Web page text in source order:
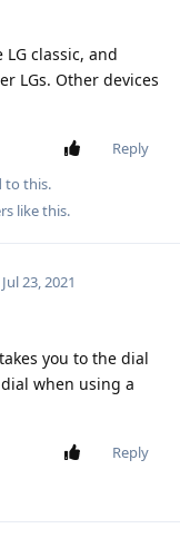
classic, and
LGs. Other devices
Reply
to this.
like this.
Jul 23, 2021
you to the dial
when using a
Reply